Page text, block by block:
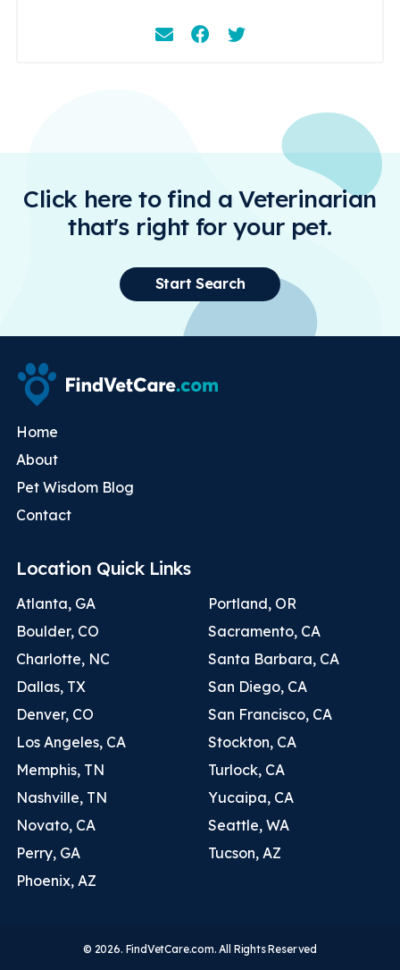
EmailFacebookInstagram
Click here to find a Veterinarian
that's right for your pet.
Start Search
Home
About
Pet Wisdom Blog
Contact
Location Quick Links
Atlanta, GA
Boulder, CO
Charlotte, NC
Dallas, TX
Denver, CO
Los Angeles, CA
Memphis, TN
Nashville, TN
Novato, CA
Perry, GA
Phoenix, AZ
Portland, OR
Sacramento, CA
Santa Barbara, CA
San Diego, CA
San Francisco, CA
Stockton, CA
Turlock, CA
Yucaipa, CA
Seattle, WA
Tucson, AZ
© 2026. FindVetCare.com. All Rights Reserved